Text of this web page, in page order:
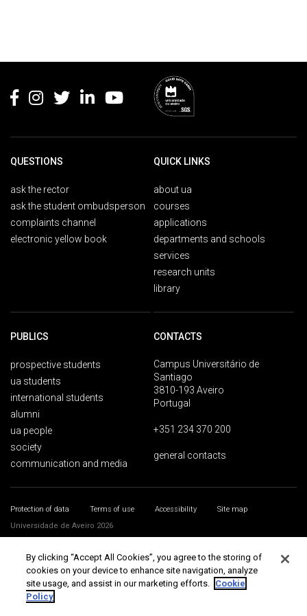
QUESTIONS
ask the rector
ask the student ombudsperson
complaints channel
electronic yellow book
QUICK LINKS
about ua
courses
applications
departments and schools
services
research units
library
PUBLICS
prospective students
ua students
international students
alumni
ua people
society
communication and media
CONTACTS
Campus Universitário de
Santiago
3810-193 Aveiro
Portugal
+351 234 370 200
general contacts
Protection of data Terms of use Accessibility
Site map
Universidade de Aveiro 2026
By clicking “Accept All Cookies”, you agree to the storing of
cookies on your device to enhance site navigation, analyze
site usage, and assist in our marketing efforts. Cookie
Policy